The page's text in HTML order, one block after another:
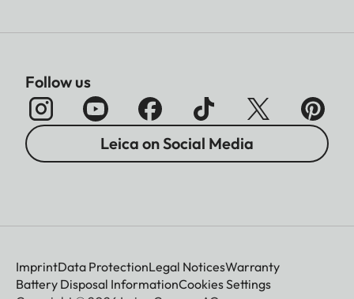
Follow us
Leica on Social Media
ImprintData ProtectionLegal NoticesWarranty
Battery Disposal InformationCookies Settings